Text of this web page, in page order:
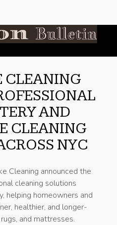
CLEANING
AND
CLEANING
NYC
Cleaning announced the
cleaning solutions
helping homeowners and
healthier, and longer-
and mattresses.